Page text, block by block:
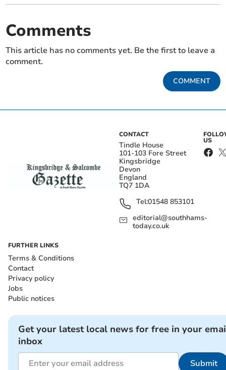
Comments
This article has no comments yet. Be the first to leave a
comment.
COMMENT
CONTACT
Tindle House
101-103 Fore Street
Kingsbridge
Devon
England
TQ7 1DA
Tel:01548 853101
editorial@southhams-
today.co.uk
US
FURTHER LINKS
Terms & Conditions
Contact
Privacy policy
Jobs
Public notices
Get your latest local news for free in your
inbox
Submit